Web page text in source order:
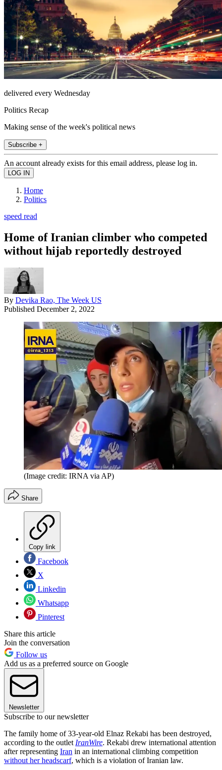
delivered every Wednesday
Politics Recap
Making sense of the week's political news
Subscribe +
An account already exists for this email address, please log in.
Home
Politics
speed read
Home of Iranian climber who competed
without hijab reportedly destroyed
By Devika Rao, The Week US
Published December 2, 2022
(Image credit: IRNA via AP)
Share
Copy link
Facebook
X
Linkedin
Whatsapp
Pinterest
Share this article
Join the conversation
Follow us
Add us as a preferred source on Google
Newsletter
Subscribe to our newsletter
The family home of 33-year-old Elnaz Rekabi has been destroyed,
according to the outlet IranWire. Rekabi drew international attention
after representing Iran in an international climbing competition
without her headscarf, which is a violation of Iranian law.